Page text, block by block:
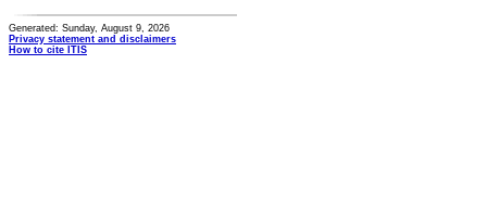
Generated: Sunday, August 9, 2026
Privacy statement and disclaimers
How to cite ITIS